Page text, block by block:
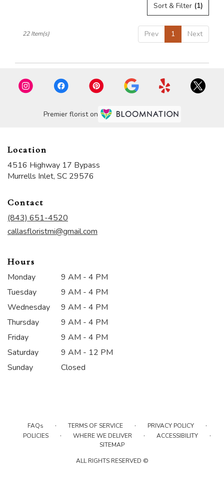
Sort & Filter (1)
Prev 1 Next
22 Item(s)
Premier florist on
Location
4516 Highway 17 Bypass
Murrells Inlet, SC 29576
Contact
(843) 651-4520
callasfloristmi@gmail.com
Hours
Monday
9 AM - 4 PM
Tuesday
9 AM - 4 PM
Wednesday
9 AM - 4 PM
Thursday
9 AM - 4 PM
Friday
9 AM - 4 PM
Saturday
9 AM - 12 PM
Sunday
Closed
FAQs · TERMS OF SERVICE · PRIVACY POLICY ·
POLICIES · WHERE WE DELIVER · ACCESSIBILITY ·
SITEMAP
ALL RIGHTS RESERVED ©